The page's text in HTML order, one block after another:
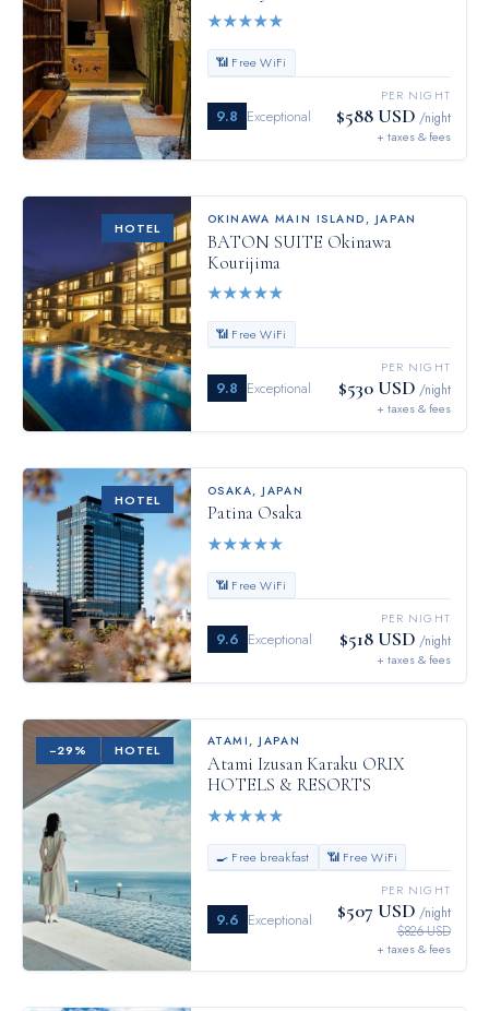
★★★★★
📶 Free WiFi
9.8 Exceptional
PER NIGHT
$588 USD /night
+ taxes & fees
HOTEL
OKINAWA MAIN ISLAND , JAPAN
BATON SUITE Okinawa
Kourijima
★★★★★
📶 Free WiFi
9.8 Exceptional
PER NIGHT
$530 USD /night
+ taxes & fees
HOTEL
OSAKA,JAPAN
Patina Osaka
★★★★★
📶 Free WiFi
9.6 Exceptional
PER NIGHT
$518 USD /night
+ taxes & fees
HOTEL
−29%
ATAMI,JAPAN
Atami Izusan Karaku ORIX
HOTELS & RESORTS
★★★★★
🍳 Free breakfast 📶 Free WiFi
9.6 Exceptional
PER NIGHT
$507 USD /night
$826 USD
+ taxes & fees